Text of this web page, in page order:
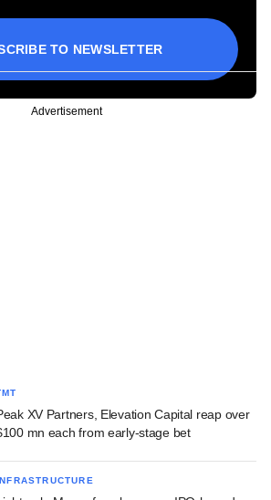
TO NEWSLETTER
Advertisement
XV Partners, Elevation Capital reap over
mn each from early-stage bet